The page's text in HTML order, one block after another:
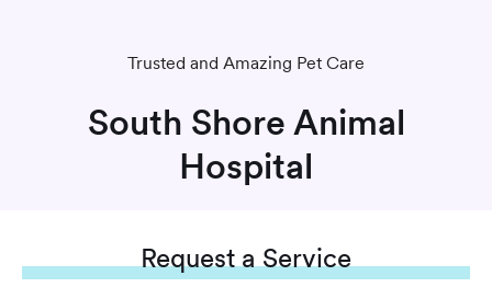
Trusted and Amazing Pet Care
South Shore Animal
Hospital
Requesta Service